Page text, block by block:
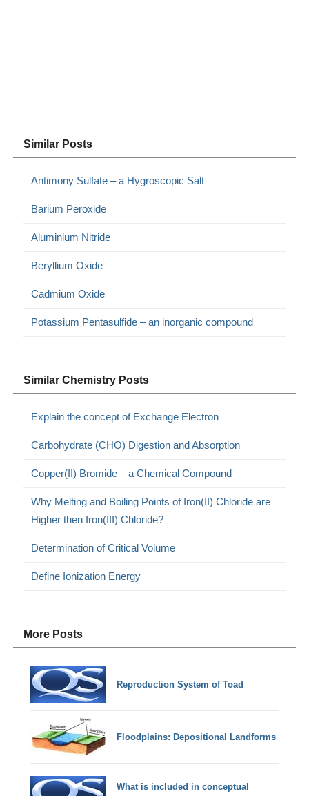
Similar Posts
Antimony Sulfate – a Hygroscopic Salt
Barium Peroxide
Aluminium Nitride
Beryllium Oxide
Cadmium Oxide
Potassium Pentasulfide – an inorganic compound
Similar Chemistry Posts
Explain the concept of Exchange Electron
Carbohydrate (CHO) Digestion and Absorption
Copper(II) Bromide – a Chemical Compound
Why Melting and Boiling Points of Iron(II) Chloride are
Higher then Iron(III) Chloride?
Determination of Critical Volume
Define Ionization Energy
More Posts
Reproduction System of Toad
Floodplains: Depositional Landforms
What is included in conceptual